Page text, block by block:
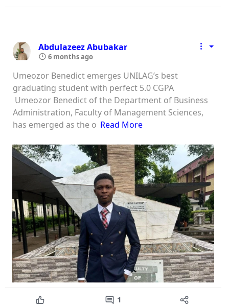
Abdulazeez Abubakar
6 months ago
Umeozor Benedict emerges UNILAG’s best
graduating student with perfect 5.0 CGPA
Umeozor Benedict of the Department of Business
Administration, Faculty of Management Sciences,
has emerged as the o Read More
1